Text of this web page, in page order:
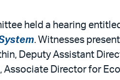
held a hearing
. Witnesses
Deputy Assistant
Director for